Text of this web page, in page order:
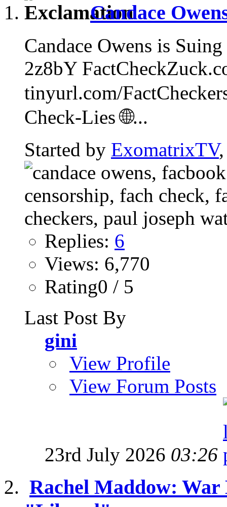
Candace
Candace Owens is
2z8bY
tinyurl.com/
Check-Lies 🌐...
Started by ExomatrixTV
Replies: 6
Views: 6,770
Rating0 / 5
Last Post By
gini
View Profile
View Forum Posts
23rd July 2026 03:26
Rachel Maddow: